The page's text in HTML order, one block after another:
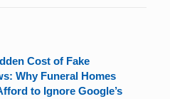
Cost of Fake
Why Funeral Homes
to Ignore Google’s